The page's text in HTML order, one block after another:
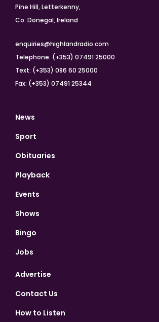
Pine Hill, Letterkenny,
Co. Donegal, Ireland
enquiries@highlandradio.com
Telephone: (+353) 07491 25000
Text: (+353) 086 60 25000
Fax: (+353) 07491 25344
News
Sport
Obituaries
Playback
Events
Shows
Bingo
Jobs
Advertise
Contact Us
How to Listen